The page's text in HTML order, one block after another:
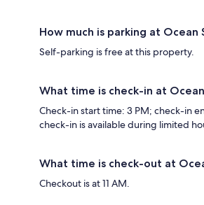
How much is parking at Ocean
Self-parking is free at this property.
What time is check-in at
Check-in start time: 3 PM; check-in
check-in is available during limited
What time is check-out at
Checkout is at 11 AM.